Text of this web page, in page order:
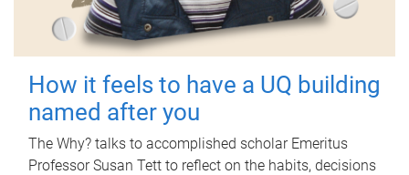
How it feels to have a UQ building
named after you
The Why? talks to accomplished scholar Emeritus
Professor Susan Tett to reflect on the habits, decisions